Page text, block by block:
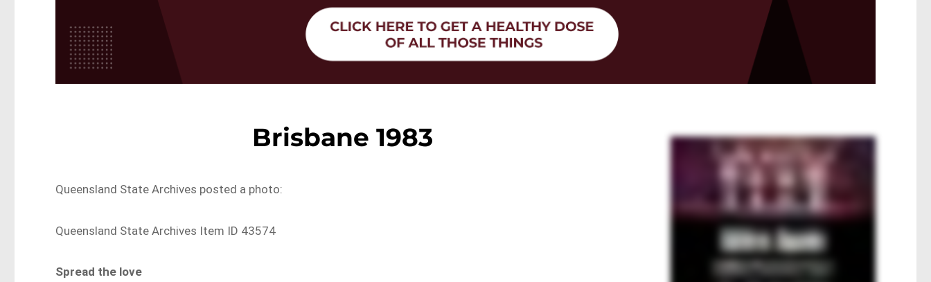
Brisbane 1983
Queensland State Archives posted a photo:
Queensland State Archives Item ID 43574
Spread the love